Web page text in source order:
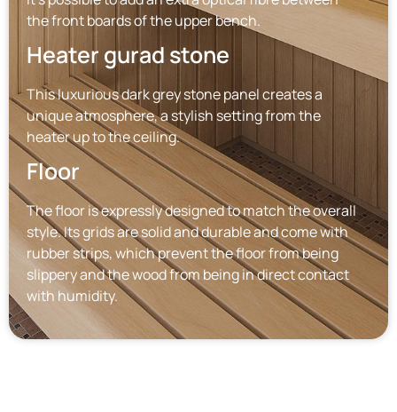
the front boards of the upper bench.
Heater gurad stone
This luxurious dark grey stone panel creates a
unique atmosphere, a stylish setting from the
heater up to the ceiling.
Floor
The floor is expressly designed to match the overall
style. Its grids are solid and durable and come with
rubber strips, which prevent the floor from being
slippery and the wood from being in direct contact
with humidity.